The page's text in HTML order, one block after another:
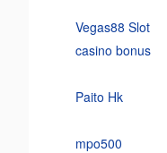
Vegas88 Slot
casino bonus
Paito Hk
mpo500